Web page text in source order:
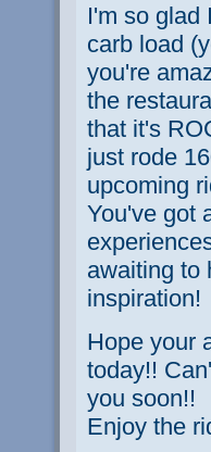
I'm so glad
carb load
you're
the
that it's
just rode
upcoming
You've got
awaiting to
inspiration!
Hope your
today!!
you soon!!
Enjoy the